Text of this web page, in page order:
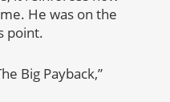
He was on the
point.
Big Payback,”